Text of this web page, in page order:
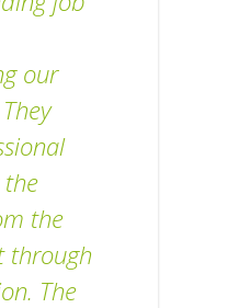
our
the
through
The